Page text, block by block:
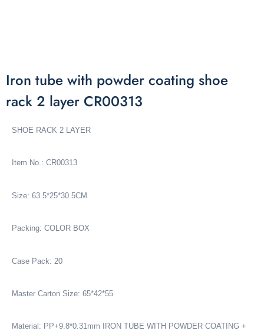
Iron tube with powder coating shoe
rack 2 layer CR00313
SHOE RACK 2 LAYER
Item No.: CR00313
Size: 63.5*25*30.5CM
Packing: COLOR BOX
Case Pack: 20
Master Carton Size: 65*42*55
Material: PP+9.8*0.31mm IRON TUBE WITH POWDER COATING +